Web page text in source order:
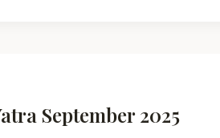
September 2025